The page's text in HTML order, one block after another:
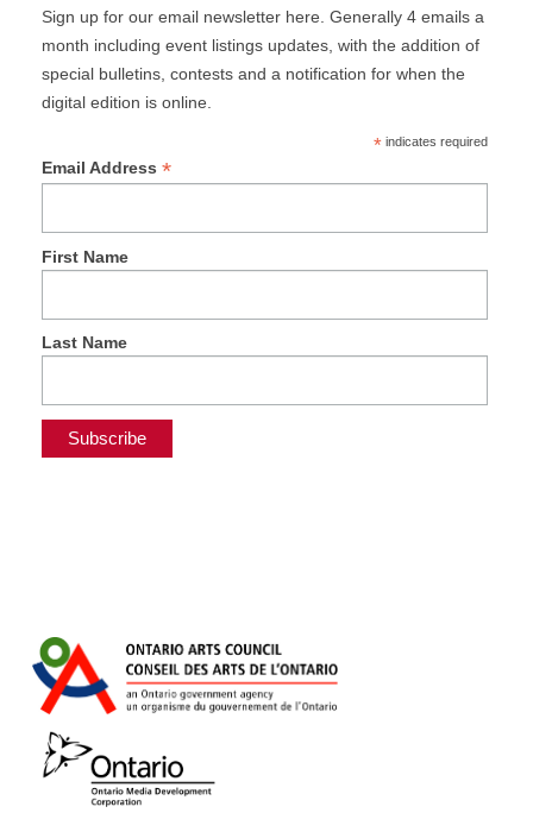
Sign up for our email newsletter here. Generally 4 emails a
month including event listings updates, with the addition of
special bulletins, contests and a notification for when the
digital edition is online.
*indicates required
Email Address *
First Name
Last Name